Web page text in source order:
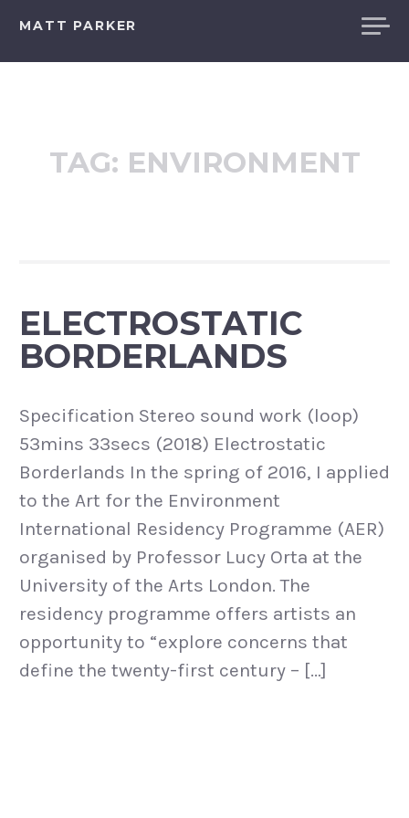
content
MATT PARKER
TAG: ENVIRONMENT
ELECTROSTATIC
BORDERLANDS
Specification Stereo sound work (loop)
53mins 33secs (2018) Electrostatic
Borderlands In the spring of 2016, I applied
to the Art for the Environment
International Residency Programme (AER)
organised by Professor Lucy Orta at the
University of the Arts London. The
residency programme offers artists an
opportunity to “explore concerns that
define the twenty-first century – […]